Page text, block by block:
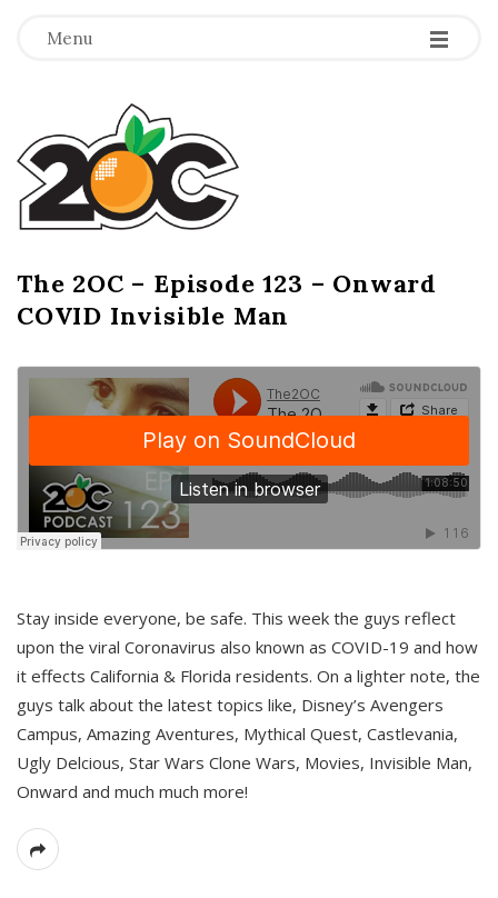
Menu -
-
-
T
h
e
2
O
C
The 2OC – Episode 123 – Onward
COVID Invisible Man
Stay inside everyone, be safe. This week the guys reflect
upon the viral Coronavirus also known as COVID-19 and how
it effects California & Florida residents. On a lighter note, the
guys talk about the latest topics like, Disney’s Avengers
Campus, Amazing Aventures, Mythical Quest, Castlevania,
Ugly Delcious, Star Wars Clone Wars, Movies, Invisible Man,
Onward and much much more!